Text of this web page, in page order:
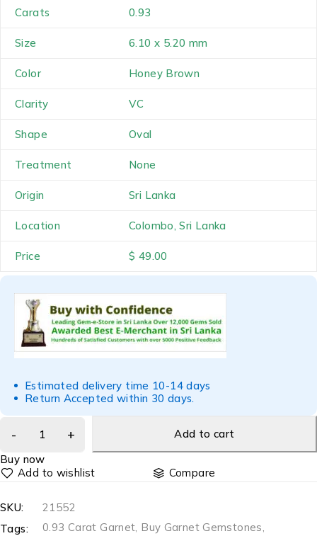
Carats 0.93
Size 6.10 x 5.20 mm
Color Honey Brown
Clarity VC
Shape Oval
Treatment None
Origin Sri Lanka
Location Colombo, Sri Lanka
Price $ 49.00
Estimated delivery time 10-14 days
Return Accepted within 30 days.
Add to cart
Buy now
Compare
SKU:
21552
Tags:
0.93 Carat Garnet Buy Garnet Gemstones